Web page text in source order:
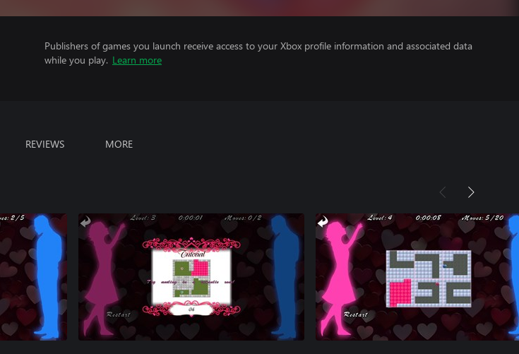
Publishers of games you launch receive access to your Xbox profile information and associated data
while you play. Learn more
REVIEWS MORE